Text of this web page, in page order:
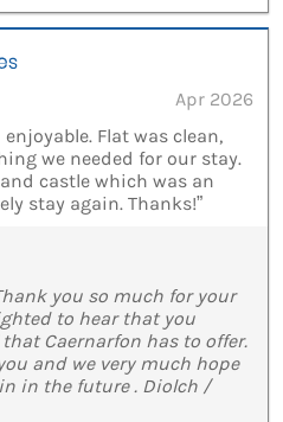
Apr 2026
Flat was clean,
we needed for our stay.
castle which was an
stay again. Thanks!”
you so much for your
to hear that you
Caernarfon has to offer.
and we very much hope
in the future . Diolch /